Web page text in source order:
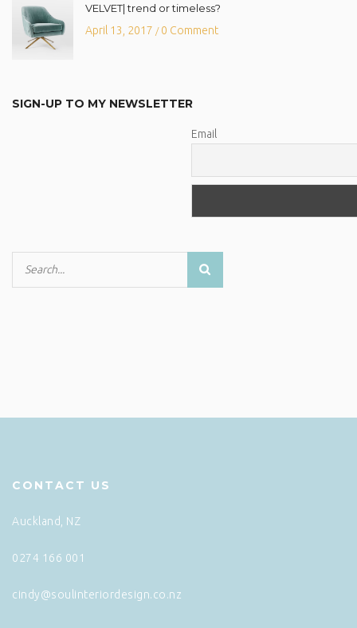
VELVET| trend or timeless?
April 13, 2017 /0 Comment
SIGN-UP TO MY NEWSLETTER
Email
CONTACT US
Auckland, NZ
0274 166 001
cindy@soulinteriordesign.co.nz